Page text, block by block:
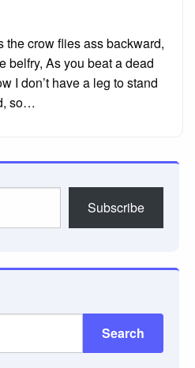
the crow flies ass backward,
belfry, As you beat a dead
I don’t have a leg to stand
so…
Subscribe
Search